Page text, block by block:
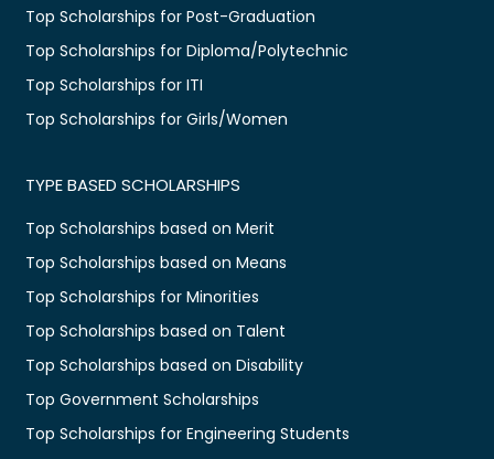
Top Scholarships for Post-Graduation
Top Scholarships for Diploma/Polytechnic
Top Scholarships for ITI
Top Scholarships for Girls/Women
TYPE BASED SCHOLARSHIPS
Top Scholarships based on Merit
Top Scholarships based on Means
Top Scholarships for Minorities
Top Scholarships based on Talent
Top Scholarships based on Disability
Top Government Scholarships
Top Scholarships for Engineering Students